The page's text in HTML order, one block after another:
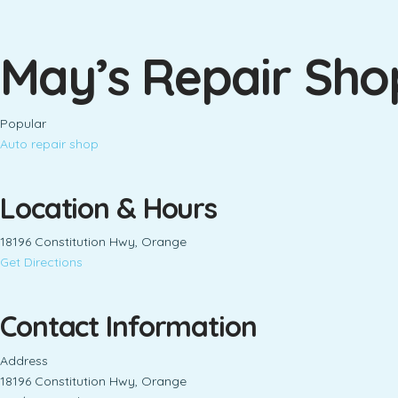
May’s Repair
Popular
Auto repair shop
Location & Hours
18196 Constitution Hwy, Orange
Get Directions
Contact Information
Address
18196 Constitution Hwy, Orange